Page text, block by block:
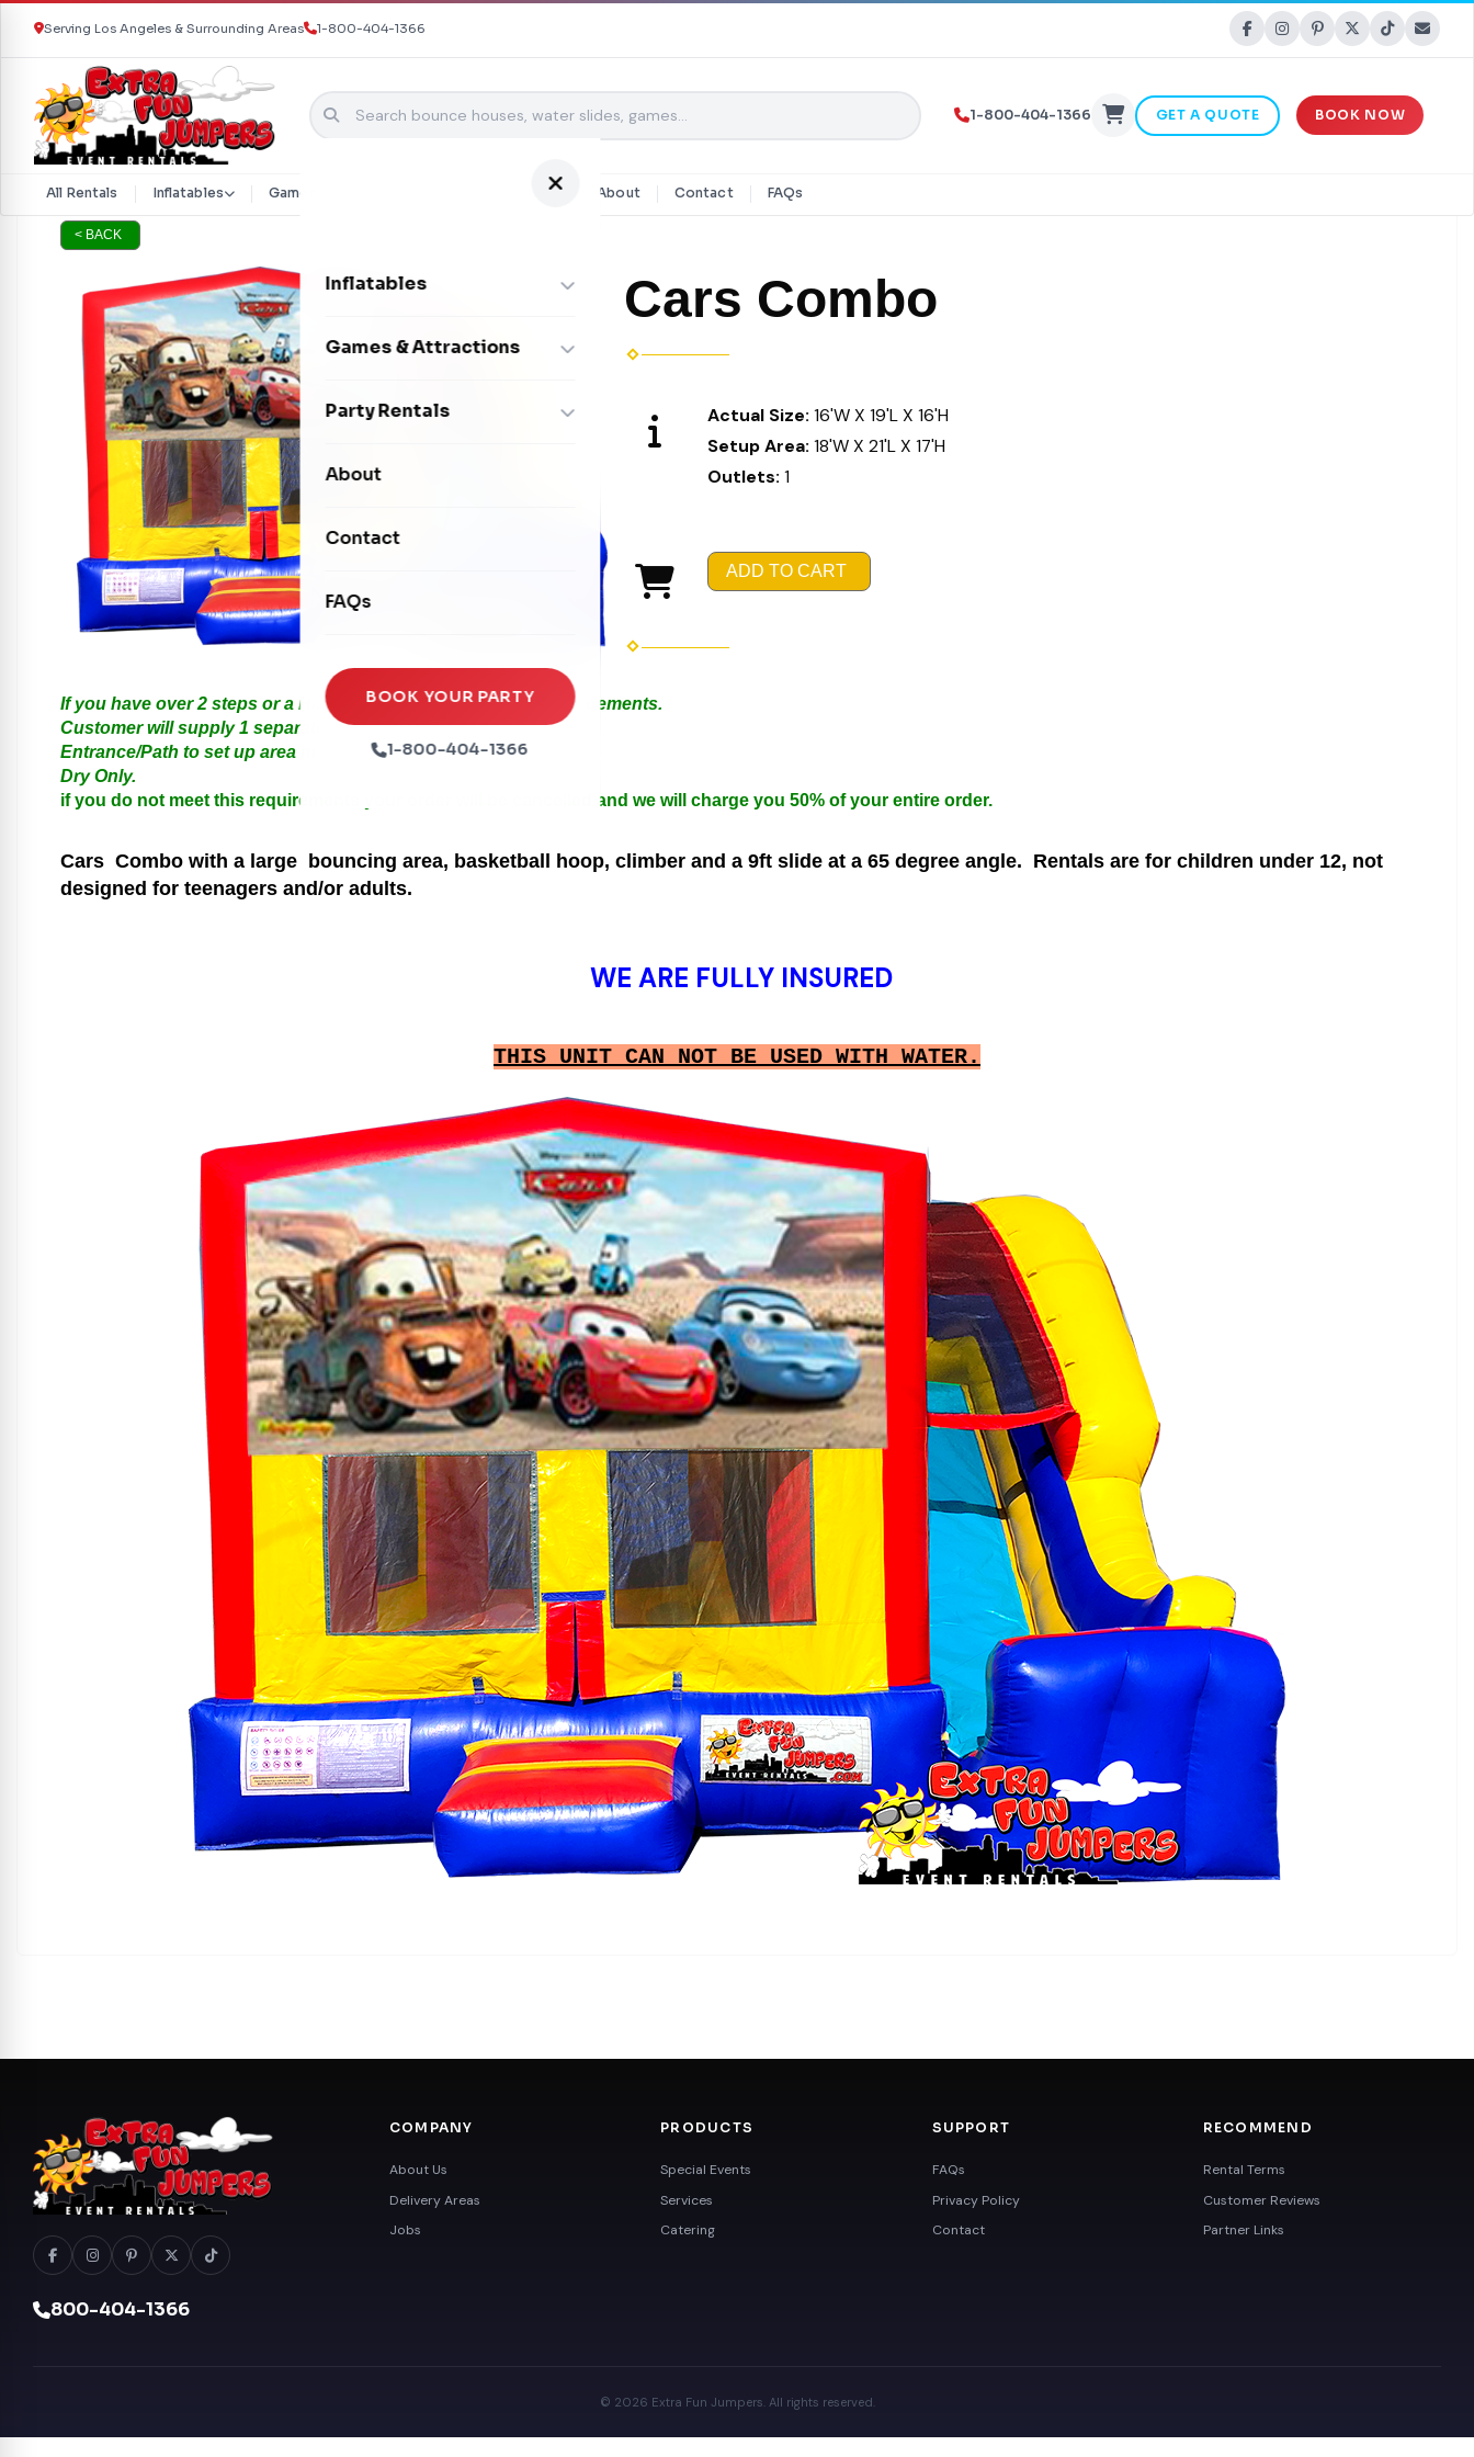
Skip to content
Serving Los Angeles & Surrounding Areas 1-800-404-1366
1-800-404-1366 GET A QUOTE BOOK NOW
All Rentals Inflatables Games & Attractions Party Rentals About Contact FAQs
Inflatables
Bounce Houses
Dry Slides
Seasonal Inflatables
Games & Attractions
Interactive Games
Xtreme Laser Tag Arena
Ball Pits
Party Rentals
Photo Booths
Tables & Chairs
Party Packages
Party Extras
About
Contact
FAQs
BOOK YOUR PARTY
1-800-404-1366
< BACK
Cars Combo
Actual Size:16'W X 19'L X 16'H
Setup Area:18'W X 21'L X 17'H
Outlets:1
ADD TO CART
If you have over 2 steps or a Hill please call us for Special Arrangements.
Customer will supply 1 separate Outlet, must be within 50ft.
Entrance/Path to set up area must be at least 3 feet in width.
Dry Only.
if you do not meet this requirements your order will be cancelled and we will charge you 50% of your entire order.
Cars Combo with a large bouncing area, basketball hoop, climber and a 9ft slide at a 65 degree angle. Rentals are for children under 12, not
designed for teenagers and/or adults.
WE ARE FULLY INSURED
THIS UNIT CAN NOT BE USED WITH WATER.
800-404-1366
COMPANY
About Us
Delivery Areas
Jobs
PRODUCTS
Special Events
Services
Catering
SUPPORT
FAQs
Privacy Policy
Contact
RECOMMEND
Rental Terms
Customer Reviews
Partner Links
© 2026 Extra Fun Jumpers. All rights reserved.